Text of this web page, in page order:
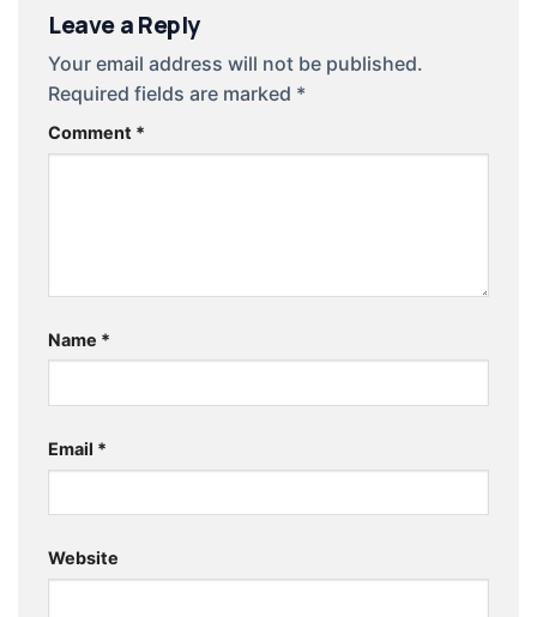
Leave a Reply
Your email address will not be published.
Required fields are marked *
Comment *
Name *
Email *
Website